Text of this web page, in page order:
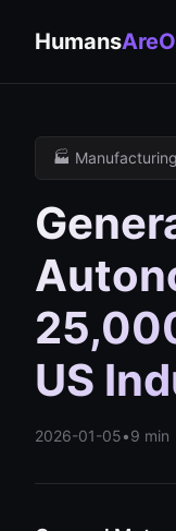
Humans
🏭 Manufacturing
US
2026-01-05•9 min